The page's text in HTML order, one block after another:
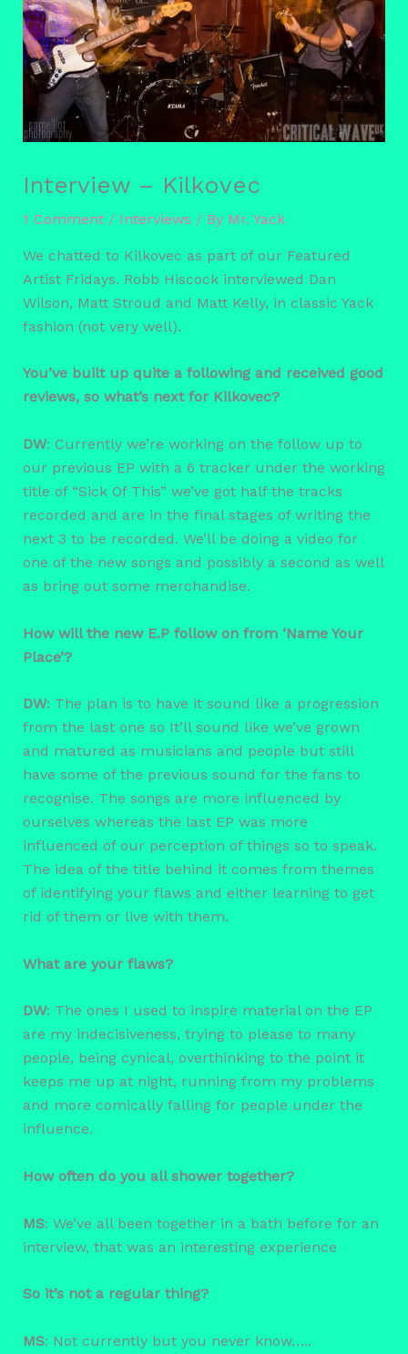
Interview – Kilkovec
1 Comment / Interviews / By Mr. Yack
We chatted to Kilkovec as part of our Featured
Artist Fridays. Robb Hiscock interviewed Dan
Wilson, Matt Stroud and Matt Kelly, in classic Yack
fashion (not very well).
You’ve built up quite a following and received good
reviews, so what’s next for Kilkovec?
DW: Currently we’re working on the follow up to
our previous EP with a 6 tracker under the working
title of “Sick Of This” we’ve got half the tracks
recorded and are in the final stages of writing the
next 3 to be recorded. We’ll be doing a video for
one of the new songs and possibly a second as well
as bring out some merchandise.
How will the new E.P follow on from ‘Name Your
Place’?
DW: The plan is to have it sound like a progression
from the last one so It’ll sound like we’ve grown
and matured as musicians and people but still
have some of the previous sound for the fans to
recognise. The songs are more influenced by
ourselves whereas the last EP was more
influenced of our perception of things so to speak.
The idea of the title behind it comes from themes
of identifying your flaws and either learning to get
rid of them or live with them.
What are your flaws?
DW: The ones I used to inspire material on the EP
are my indecisiveness, trying to please to many
people, being cynical, overthinking to the point it
keeps me up at night, running from my problems
and more comically falling for people under the
influence.
How often do you all shower together?
MS: We’ve all been together in a bath before for an
interview, that was an interesting experience
So it’s not a regular thing?
MS: Not currently but you never know…..